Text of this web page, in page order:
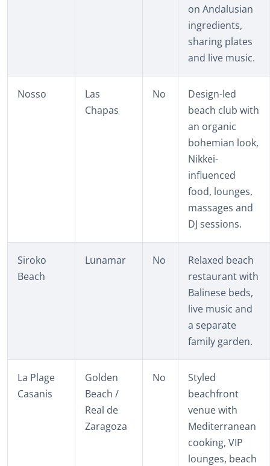
on Andalusian
ingredients,
sharing plates
and live music.
Nosso
Las
Chapas
No
Design-led
beach club with
an organic
bohemian look,
Nikkei-
influenced
food, lounges,
massages and
DJ sessions.
Siroko
Beach
Lunamar No
Relaxed beach
restaurant with
Balinese beds,
live music and
a separate
family garden.
La Plage
Casanis
Golden
Beach /
Real de
Zaragoza
No
Styled
beachfront
venue with
Mediterranean
cooking, VIP
lounges, beach